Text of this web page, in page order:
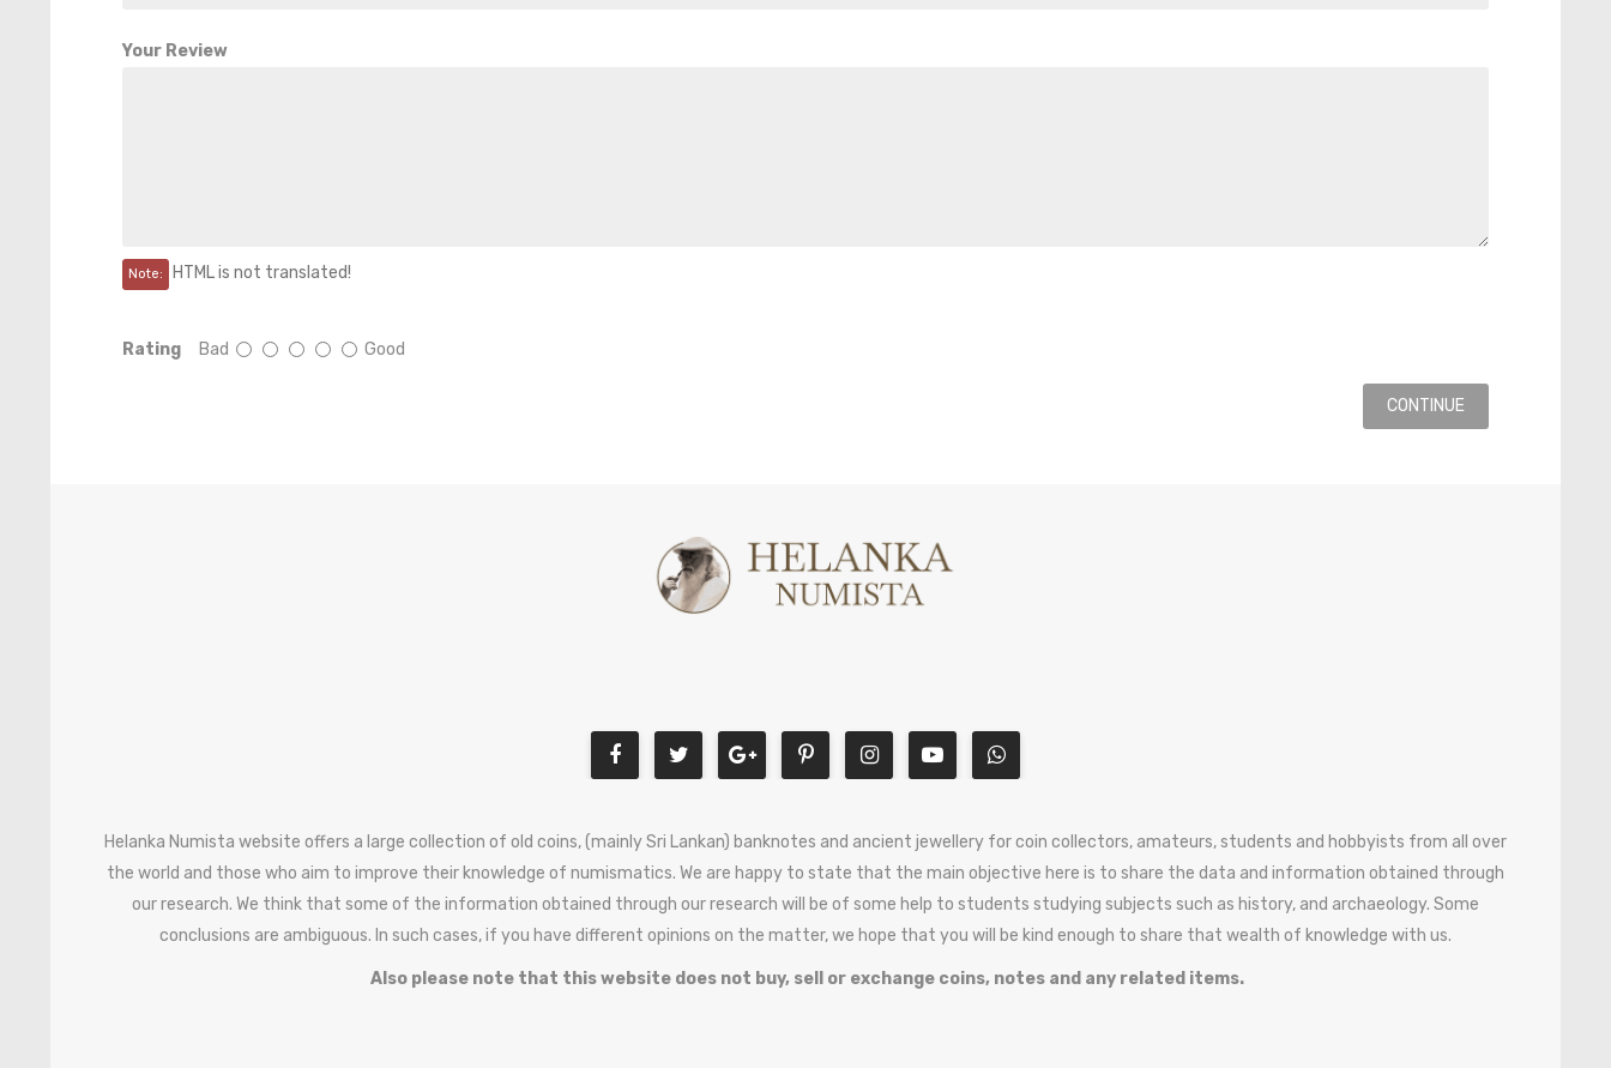
Your Review
Note: HTML is not translated!
Rating Bad Good
CONTINUE
Helanka Numista website offers a large collection of old coins, (mainly Sri Lankan) banknotes and ancient jewellery for coin collectors, amateurs, students and hobbyists from all over
the world and those who aim to improve their knowledge of numismatics. We are happy to state that the main objective here is to share the data and information obtained through
our research. We think that some of the information obtained through our research will be of some help to students studying subjects such as history, and archaeology. Some
conclusions are ambiguous. In such cases, if you have different opinions on the matter, we hope that you will be kind enough to share that wealth of knowledge with us.
Also please note that this website does not buy, sell or exchange coins, notes and any related items.